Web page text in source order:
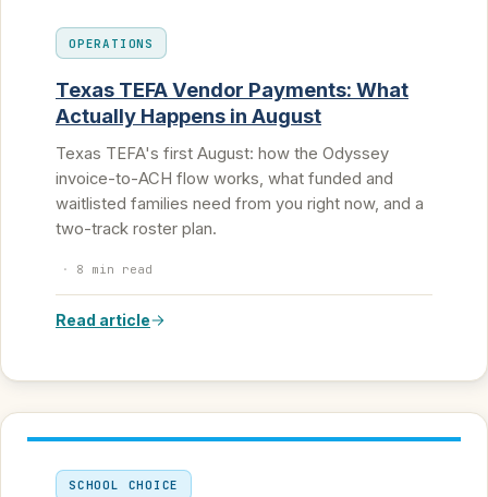
OPERATIONS
Texas TEFA Vendor Payments: What
Actually Happens in August
Texas TEFA's first August: how the Odyssey
invoice-to-ACH flow works, what funded and
waitlisted families need from you right now, and a
two-track roster plan.
· 8 min read
Read article
SCHOOL CHOICE